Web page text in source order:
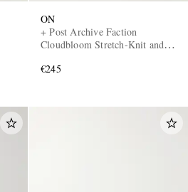
ON
+ Post Archive Faction
Cloudbloom Stretch-Knit and
€245